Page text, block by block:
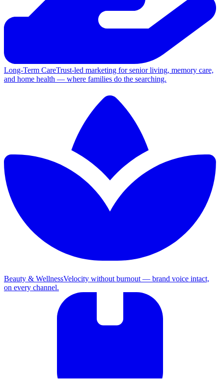
Long-Term CareTrust-led marketing for senior living, memory care,
and home health — where families do the searching.
Beauty & WellnessVelocity without burnout — brand voice intact,
on every channel.